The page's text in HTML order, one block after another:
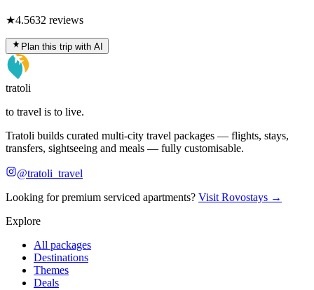
★4.5632 reviews
Plan this trip with AI
tratoli
to travel is to live.
Tratoli builds curated multi-city travel packages — flights, stays,
transfers, sightseeing and meals — fully customisable.
@tratoli_travel
Looking for premium serviced apartments? Visit Rovostays →
Explore
All packages
Destinations
Themes
Deals